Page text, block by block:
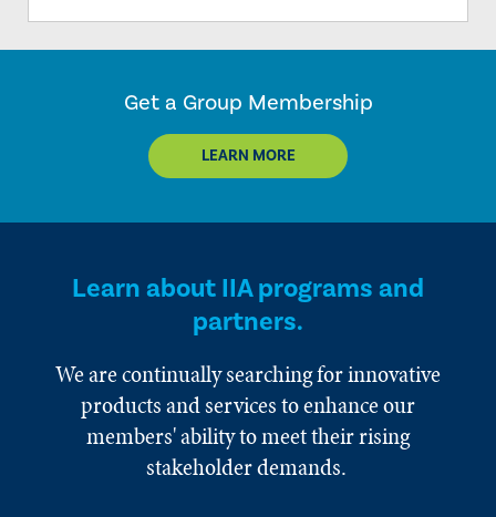
Get a Group Membership
LEARN MORE
Learn about IIA programs and
partners.
We are continually searching for innovative
products and services to enhance our
members' ability to meet their rising
stakeholder demands.